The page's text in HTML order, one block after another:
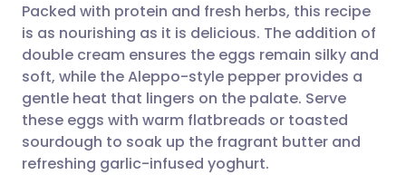
Share via WhatsApp
Copy link
🇸🇦 عربي 🇸🇪 Svenska
Packed with protein and fresh herbs, this recipe
is as nourishing as it is delicious. The addition of
double cream ensures the eggs remain silky and
soft, while the Aleppo-style pepper provides a
gentle heat that lingers on the palate. Serve
these eggs with warm flatbreads or toasted
sourdough to soak up the fragrant butter and
refreshing garlic-infused yoghurt.